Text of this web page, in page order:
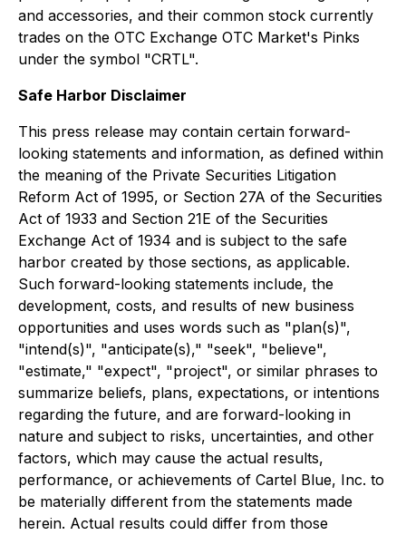
and accessories, and their common stock currently
trades on the OTC Exchange OTC Market's Pinks
under the symbol "CRTL".
Safe Harbor Disclaimer
This press release may contain certain forward-
looking statements and information, as defined within
the meaning of the Private Securities Litigation
Reform Act of 1995, or Section 27A of the Securities
Act of 1933 and Section 21E of the Securities
Exchange Act of 1934 and is subject to the safe
harbor created by those sections, as applicable.
Such forward-looking statements include, the
development, costs, and results of new business
opportunities and uses words such as "plan(s)",
"intend(s)", "anticipate(s)," "seek", "believe",
"estimate," "expect", "project", or similar phrases to
summarize beliefs, plans, expectations, or intentions
regarding the future, and are forward-looking in
nature and subject to risks, uncertainties, and other
factors, which may cause the actual results,
performance, or achievements of Cartel Blue, Inc. to
be materially different from the statements made
herein. Actual results could differ from those